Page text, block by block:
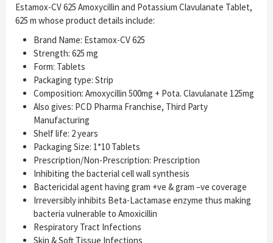
Estamox-CV 625 Amoxycillin and Potassium Clavulanate Tablet,
625 m whose product details include:
Brand Name: Estamox-CV 625
Strength: 625 mg
Form: Tablets
Packaging type: Strip
Composition: Amoxycillin 500mg + Pota. Clavulanate 125mg
Also gives: PCD Pharma Franchise, Third Party
Manufacturing
Shelf life: 2 years
Packaging Size: 1*10 Tablets
Prescription/Non-Prescription: Prescription
Inhibiting the bacterial cell wall synthesis
Bactericidal agent having gram +ve & gram –ve coverage
Irreversibly inhibits Beta-Lactamase enzyme thus making
bacteria vulnerable to Amoxicillin
Respiratory Tract Infections
Skin & Soft Tissue Infections